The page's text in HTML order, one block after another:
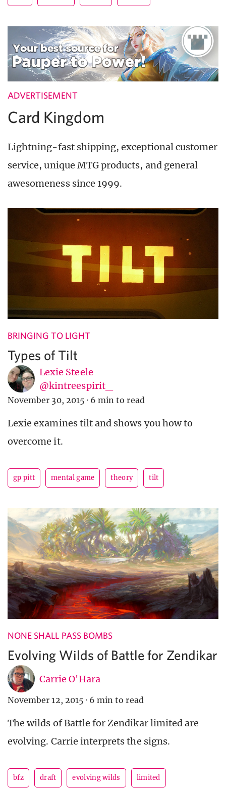
ADVERTISEMENT
Card Kingdom
Lightning-fast shipping, exceptional customer
service, unique MTG products, and general
awesomeness since 1999.
BRINGING TO LIGHT
Types of Tilt
Lexie Steele
@kintreespirit_
November 30, 2015 · 6 min to read
Lexie examines tilt and shows you how to
overcome it.
gp pitt mental game theory tilt
NONE SHALL PASS BOMBS
Evolving Wilds of Battle for Zendikar
Carrie O'Hara
November 12, 2015 · 6 min to read
The wilds of Battle for Zendikar limited are
evolving. Carrie interprets the signs.
bfz draft evolving wilds limited